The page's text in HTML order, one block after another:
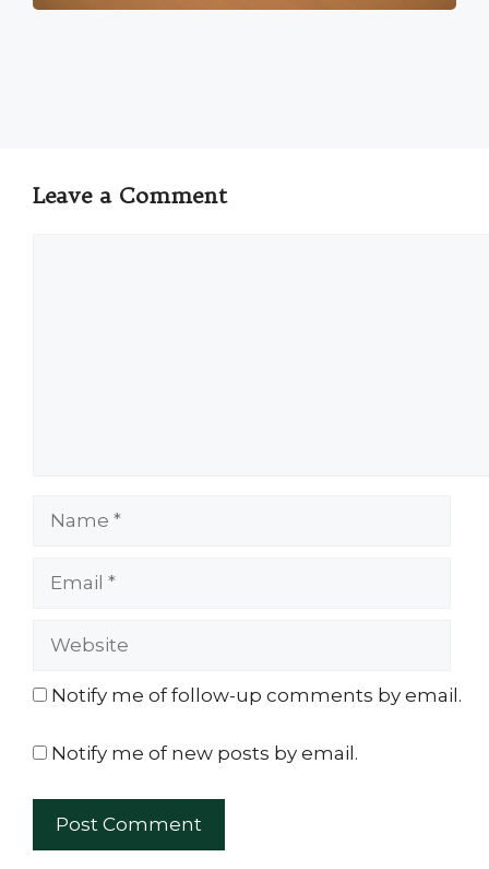
Leave a Comment
Notify me of follow-up comments by email.
Notify me of new posts by email.